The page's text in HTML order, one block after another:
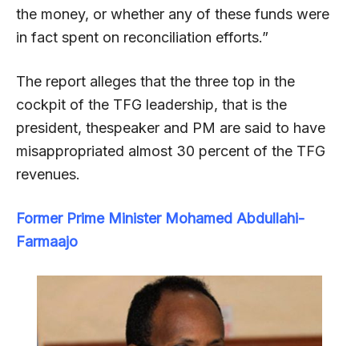
the money, or whether any of these funds were
in fact spent on reconciliation efforts.”
The report alleges that the three top in the
cockpit of the TFG leadership, that is the
president, thespeaker and PM are said to have
misappropriated almost 30 percent of the TFG
revenues.
Former Prime Minister Mohamed Abdullahi-
Farmaajo